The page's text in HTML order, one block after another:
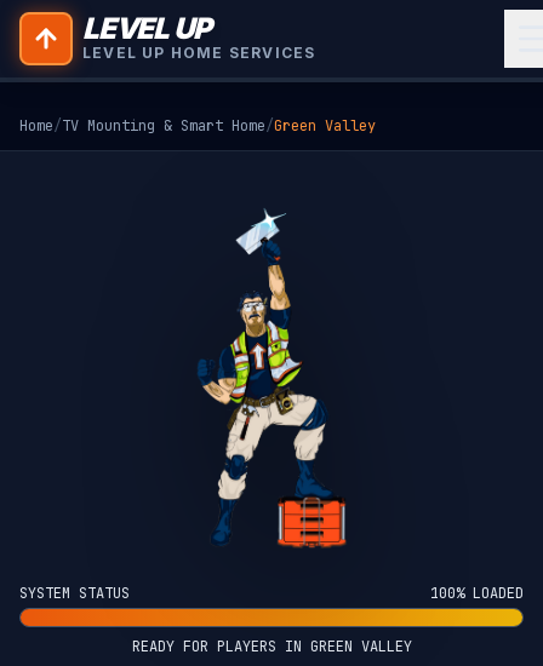
LEVEL UP
LEVEL UP HOME SERVICES
Home/TV Mounting & Smart Home/Green Valley
SYSTEM STATUS 100% LOADED
READY FOR PLAYERS IN GREEN VALLEY